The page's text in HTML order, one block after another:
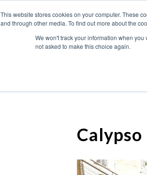
This website stores cookies on your computer. These
and through other media. To find out more about the
We won't track your information when
not asked to make this choice again.